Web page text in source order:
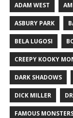
ADAM WEST
ASBURY PARK
BELA LUGOSI
CREEPY KOOKY
DARK SHADOWS
DICK MILLER
FAMOUS